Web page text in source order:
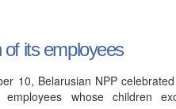
its employees
10, Belarusian NPP
whose children